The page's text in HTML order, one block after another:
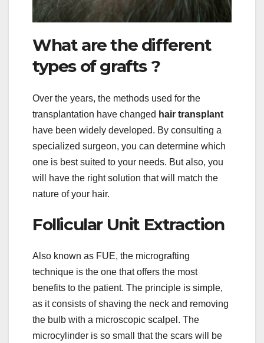
What are the different
types of grafts ?
Over the years, the methods used for the
transplantation have changed hair transplant
have been widely developed. By consulting a
specialized surgeon, you can determine which
one is best suited to your needs. But also, you
will have the right solution that will match the
nature of your hair.
Follicular Unit Extraction
Also known as FUE, the micrografting
technique is the one that offers the most
benefits to the patient. The principle is simple,
as it consists of shaving the neck and removing
the bulb with a microscopic scalpel. The
microcylinder is so small that the scars will be